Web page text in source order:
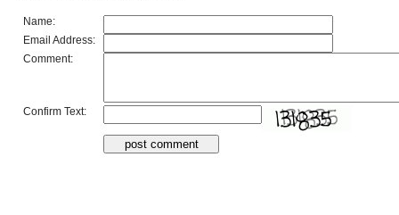
Name:
Email Address:
Comment:
Confirm Text: